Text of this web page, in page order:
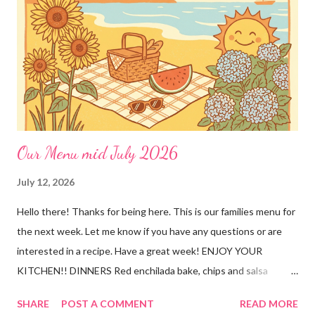
Our Menu mid July 2026
July 12, 2026
Hello there! Thanks for being here. This is our families menu for
the next week. Let me know if you have any questions or are
interested in a recipe. Have a great week! ENJOY YOUR
KITCHEN!! DINNERS Red enchilada bake, chips and salsa
ranch dressing Fish fry, mac and cheese, and broccoli OUT For
SHARE POST A COMMENT READ MORE